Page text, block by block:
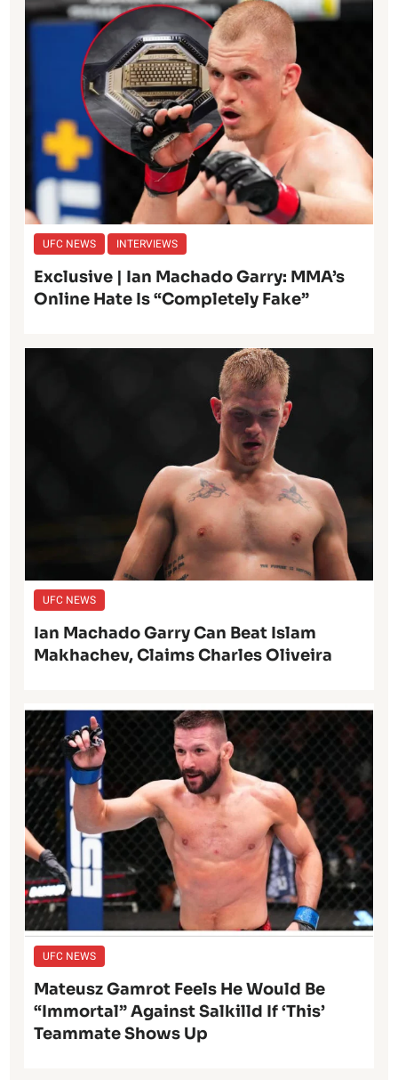
UFC NEWS INTERVIEWS
Exclusive | Ian Machado Garry: MMA’s
Online Hate Is “Completely Fake”
UFC NEWS
Ian Machado Garry Can Beat Islam
Makhachev, Claims Charles Oliveira
UFC NEWS
Mateusz Gamrot Feels He Would Be
“Immortal” Against Salkilld If ‘This’
Teammate Shows Up